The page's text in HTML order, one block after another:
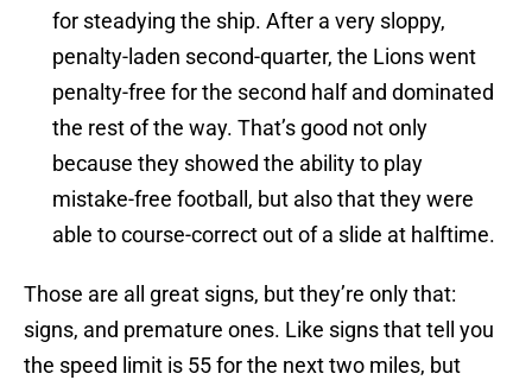
for steadying the ship. After a very sloppy,
penalty-laden second-quarter, the Lions went
penalty-free for the second half and dominated
the rest of the way. That’s good not only
because they showed the ability to play
mistake-free football, but also that they were
able to course-correct out of a slide at halftime.
Those are all great signs, but they’re only that:
signs, and premature ones. Like signs that tell you
the speed limit is 55 for the next two miles, but